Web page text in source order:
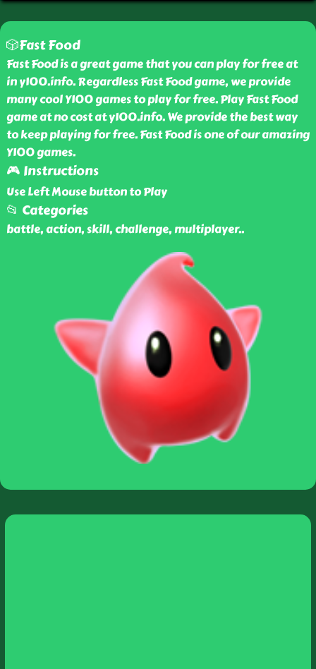
🎲Fast Food
Fast Food is a great game that you can play for free at
in y100.info. Regardless Fast Food game, we provide
many cool Y100 games to play for free. Play Fast Food
game at no cost at y100.info. We provide the best way
to keep playing for free. Fast Food is one of our amazing
Y100 games.
🎮 Instructions
Use Left Mouse button to Play
📂 Categories
battle, action, skill, challenge, multiplayer..